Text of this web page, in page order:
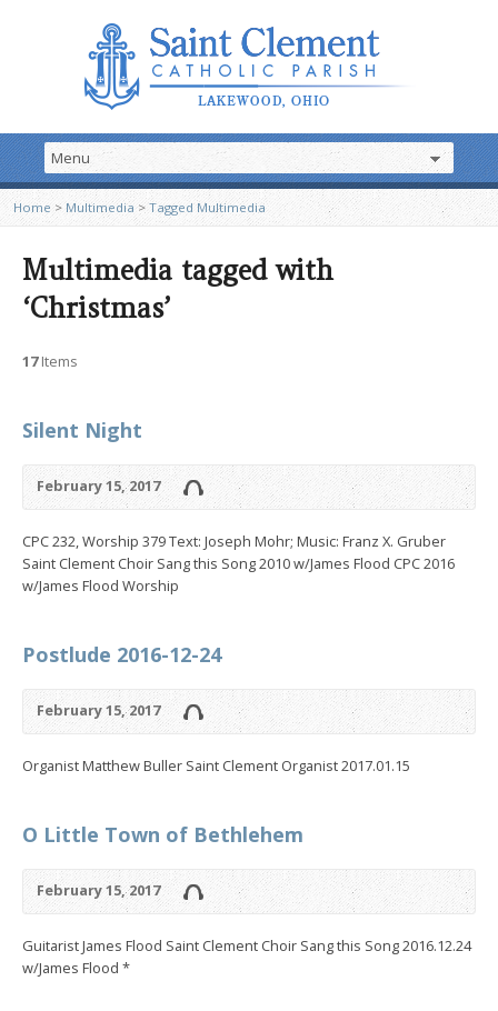
Home > Multimedia > Tagged Multimedia
Multimedia tagged with
‘Christmas’
17Items
Silent Night
February 15, 2017
CPC 232, Worship 379 Text: Joseph Mohr; Music: Franz X. Gruber
Saint Clement Choir Sang this Song 2010 w/James Flood CPC 2016
w/James Flood Worship
Postlude 2016-12-24
February 15, 2017
Organist Matthew Buller Saint Clement Organist 2017.01.15
O Little Town of Bethlehem
February 15, 2017
Guitarist James Flood Saint Clement Choir Sang this Song 2016.12.24
w/James Flood *